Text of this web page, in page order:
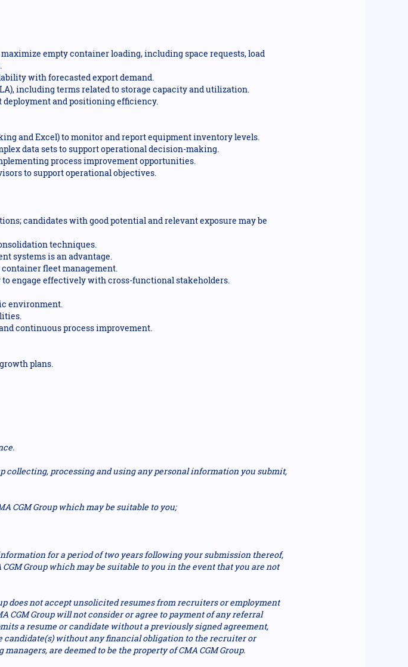
empty container loading, including space requests, load
with forecasted export demand.
including terms related to storage capacity and utilization.
and positioning efficiency.
and Excel) to monitor and report equipment inventory levels.
data sets to support operational decision-making.
process improvement opportunities.
to support operational objectives.
candidates with good potential and relevant exposure may be
techniques.
systems is an advantage.
fleet management.
engage effectively with cross-functional stakeholders.
environment.
continuous process improvement.
plans.
collecting, processing and using any personal information you submit,
CGM Group which may be suitable to you;
for a period of two years following your submission thereof,
Group which may be suitable to you in the event that you are not
does not accept unsolicited resumes from recruiters or employment
CGM Group will not consider or agree to payment of any referral
a resume or candidate without a previously signed agreement,
candidate(s) without any financial obligation to the recruiter or
are deemed to be the property of CMA CGM Group.